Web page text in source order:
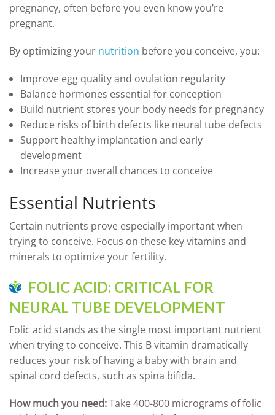
pregnancy, often before you even know you’re
pregnant.
By optimizing your nutrition before you conceive, you:
Improve egg quality and ovulation regularity
Balance hormones essential for conception
Build nutrient stores your body needs for pregnancy
Reduce risks of birth defects like neural tube defects
Support healthy implantation and early
development
Increase your overall chances to conceive
Essential Nutrients
Certain nutrients prove especially important when
trying to conceive. Focus on these key vitamins and
minerals to optimize your fertility.
FOLIC ACID: CRITICAL FOR
NEURAL TUBE DEVELOPMENT
Folic acid stands as the single most important nutrient
when trying to conceive. This B vitamin dramatically
reduces your risk of having a baby with brain and
spinal cord defects, such as spina bifida.
How much you need:Take 400-800 micrograms of folic